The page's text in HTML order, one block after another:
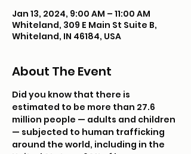
Jan 13, 2024, 9:00 AM – 11:00 AM
Whiteland, 309 E Main St Suite B,
Whiteland, IN 46184, USA
About The Event
Did you know that there is
estimated to be more than 27.6
million people — adults and children
— subjected to human trafficking
around the world, including in the